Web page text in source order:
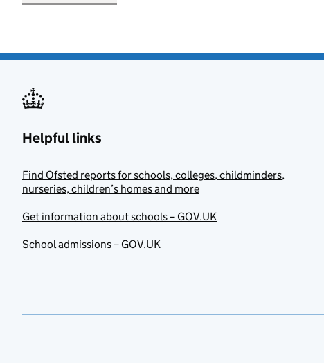
Helpful links
Find Ofsted reports for schools, colleges, childminders,
nurseries, children’s homes and more
Get information about schools – GOV.UK
School admissions – GOV.UK